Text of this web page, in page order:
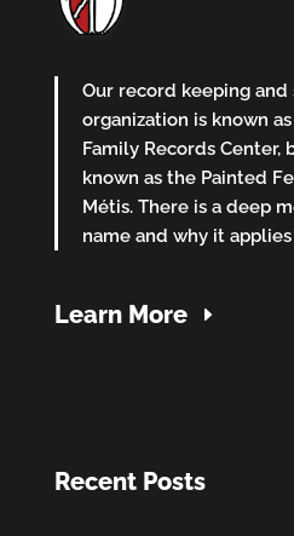
Our record keeping
organization is known
Family Records Center,
known as the Painted
Métis. There is a deep
name and why it
Learn More
Recent Posts